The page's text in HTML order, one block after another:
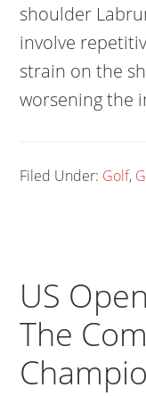
shoulder
involve
strain on the
worsening the
Filed Under: Golf,
US
The